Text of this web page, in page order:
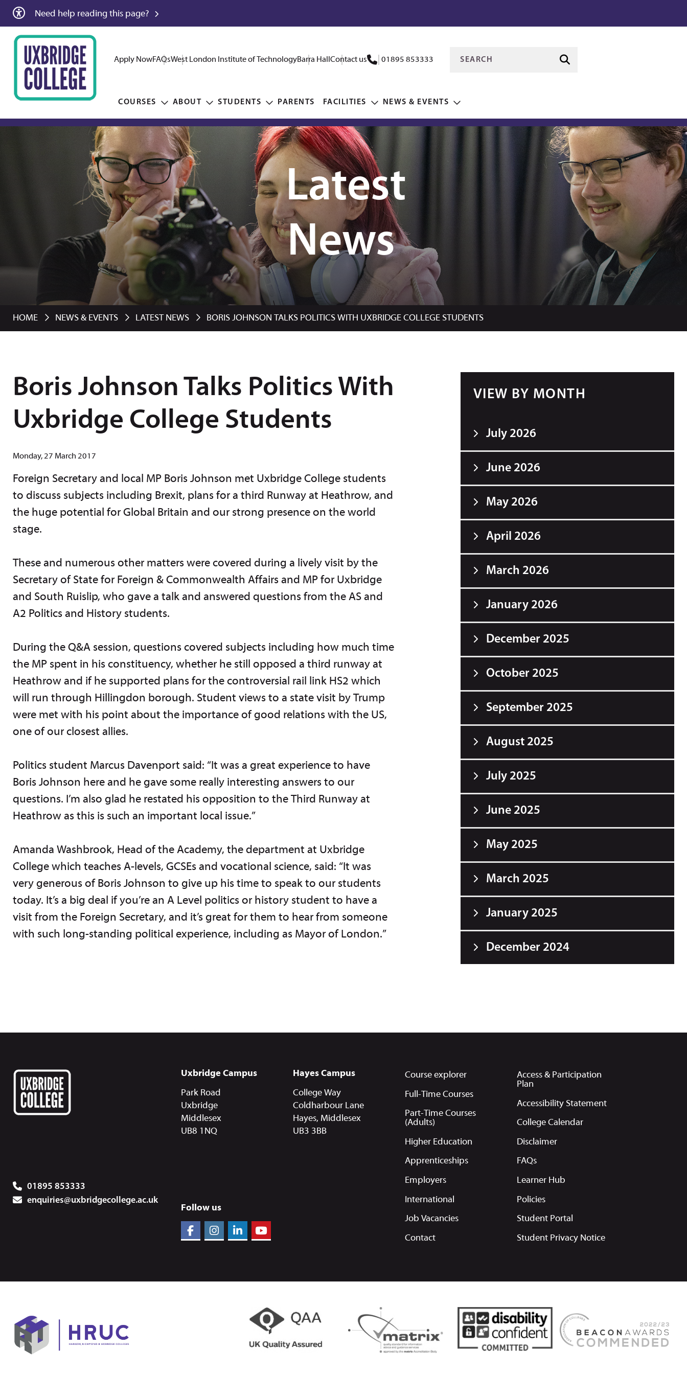
Need help reading this page?
Apply NowFAQsWest London Institute of TechnologyBarra Hall Contact us 01895 853333
COURSES ABOUT STUDENTS PARENTS FACILITIES NEWS & EVENTS
Latest
News
HOME NEWS & EVENTS LATEST NEWS BORIS JOHNSON TALKS POLITICS WITH UXBRIDGE COLLEGE STUDENTS
Boris Johnson Talks Politics With
Uxbridge College Students
Monday, 27 March 2017
Foreign Secretary and local MP Boris Johnson met Uxbridge College students
to discuss subjects including Brexit, plans for a third Runway at Heathrow, and
the huge potential for Global Britain and our strong presence on the world
stage.
These and numerous other matters were covered during a lively visit by the
Secretary of State for Foreign & Commonwealth Affairs and MP for Uxbridge
and South Ruislip, who gave a talk and answered questions from the AS and
A2 Politics and History students.
During the Q&A session, questions covered subjects including how much time
the MP spent in his constituency, whether he still opposed a third runway at
Heathrow and if he supported plans for the controversial rail link HS2 which
will run through Hillingdon borough. Student views to a state visit by Trump
were met with his point about the importance of good relations with the US,
one of our closest allies.
Politics student Marcus Davenport said: “It was a great experience to have
Boris Johnson here and he gave some really interesting answers to our
questions. I’m also glad he restated his opposition to the Third Runway at
Heathrow as this is such an important local issue.”
Amanda Washbrook, Head of the Academy, the department at Uxbridge
College which teaches A-levels, GCSEs and vocational science, said: “It was
very generous of Boris Johnson to give up his time to speak to our students
today. It’s a big deal if you’re an A Level politics or history student to have a
visit from the Foreign Secretary, and it’s great for them to hear from someone
with such long-standing political experience, including as Mayor of London.”
VIEW BY MONTH
July 2026
June 2026
May 2026
April 2026
March 2026
January 2026
December 2025
October 2025
September 2025
August 2025
July 2025
June 2025
May 2025
March 2025
January 2025
December 2024
01895 853333
enquiries@uxbridgecollege.ac.uk
Uxbridge Campus
Park Road
Uxbridge
Middlesex
UB8 1NQ
Hayes Campus
College Way
Coldharbour Lane
Hayes, Middlesex
UB3 3BB
Course explorer
Full-Time Courses
Part-Time Courses
(Adults)
Higher Education
Apprenticeships
Employers
International
Job Vacancies
Contact
Access & Participation
Plan
Accessibility Statement
College Calendar
Disclaimer
FAQs
Learner Hub
Policies
Student Portal
Student Privacy Notice
Follow us